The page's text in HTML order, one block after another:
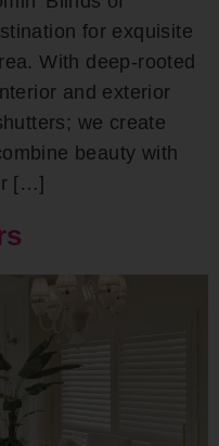
for exquisite
With deep-rooted
and exterior
we create
beauty with
[…]